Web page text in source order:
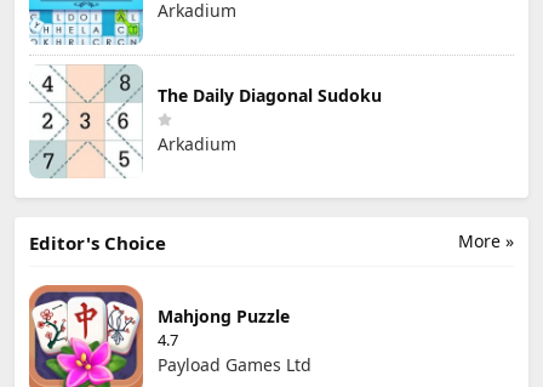
Arkadium
The Daily Diagonal Sudoku
Arkadium
More »
Editor's Choice
Mahjong Puzzle
4.7
Payload Games Ltd